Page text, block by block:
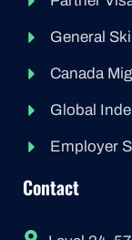
General
Canada
Global
Employer
Contact